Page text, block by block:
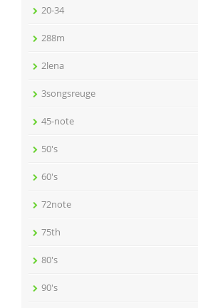
20-34
288m
2lena
3songsreuge
45-note
50's
60's
72note
75th
80's
90's